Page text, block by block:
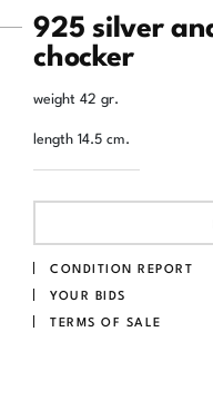
925 silver
chocker
weight 42 gr.
length 14.5 cm.
CONDITION REPORT
YOUR BIDS
TERMS OF SALE